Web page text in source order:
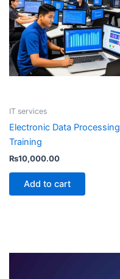
IT services
Electronic Data Processing
Training
₨10,000.00
Add to cart